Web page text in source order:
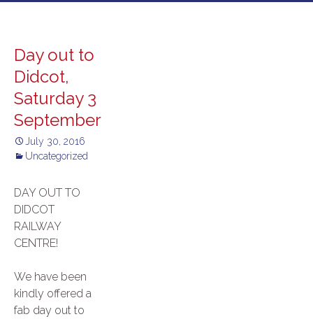
content
Day out to
Didcot,
Saturday 3
September
July 30, 2016
Uncategorized
DAY OUT TO
DIDCOT
RAILWAY
CENTRE!
We have been
kindly offered a
fab day out to